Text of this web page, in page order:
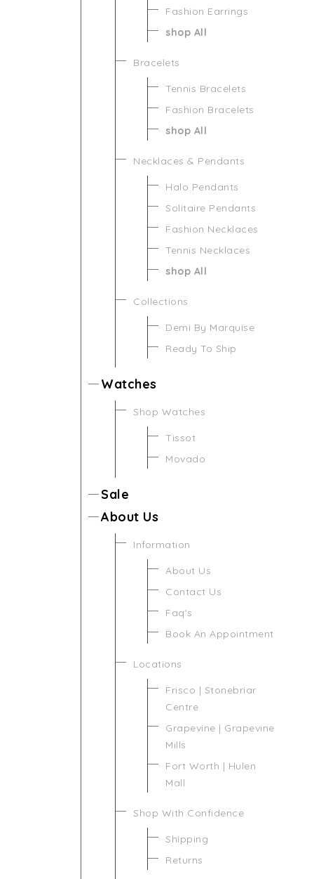
Fashion Earrings
shop All
Bracelets
Tennis Bracelets
Fashion Bracelets
shop All
Necklaces & Pendants
Halo Pendants
Solitaire Pendants
Fashion Necklaces
Tennis Necklaces
shop All
Collections
Demi By Marquise
Ready To Ship
Watches
Shop Watches
Tissot
Movado
Sale
About Us
Information
About Us
Contact Us
Faq's
Book An Appointment
Locations
Frisco | Stonebriar
Centre
Grapevine | Grapevine
Mills
Fort Worth | Hulen
Mall
Shop With Confidence
Shipping
Returns